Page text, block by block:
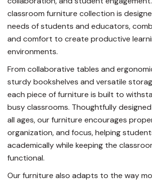
classroom furniture collection is
needs of students and educators,
and comfort to create productive
environments.
From collaborative tables and
sturdy bookshelves and versatile
each piece of furniture is built to
busy classrooms. Thoughtfully
all ages, our furniture encourages
organization, and focus, helping
academically while keeping the
functional.
Our furniture also adapts to the way